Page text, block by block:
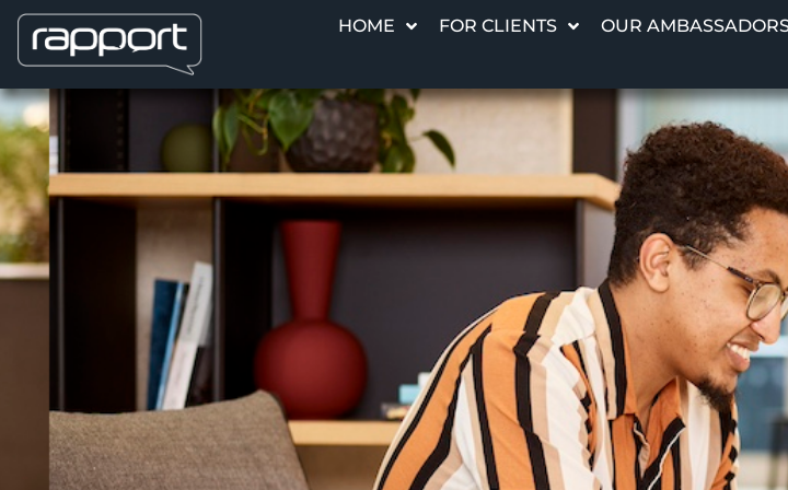
HOME FOR CLIENTS OUR